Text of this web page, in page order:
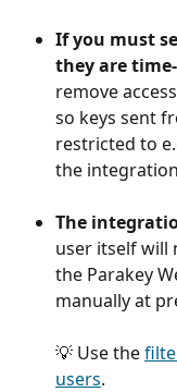
If you must
they are
remove
so keys sent
restricted to
the
The
user itself will
the Parakey
manually at
💡 Use the
users.